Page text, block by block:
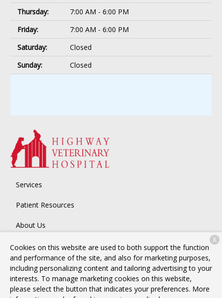
Thursday:
7:00 AM - 6:00 PM
Friday:
7:00 AM - 6:00 PM
Saturday:
Closed
Sunday:
Closed
Services
Patient Resources
About Us
Contact
Copyright © 2026 Highway Veterinary Hospital. All rights
reserved.Privacy Policy
Cookies on this website are used to both support the function
and performance of the site, and also for marketing purposes,
including personalizing content and tailoring advertising to your
interests. To manage marketing cookies on this website,
please select the button that indicates your preferences. More
X